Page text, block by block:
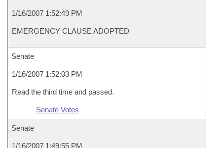
1/16/2007 1:52:49 PM
EMERGENCY CLAUSE ADOPTED
Senate
1/16/2007 1:52:03 PM
Read the third time and passed.
Senate Votes
Senate
1/16/2007 1:49:55 PM